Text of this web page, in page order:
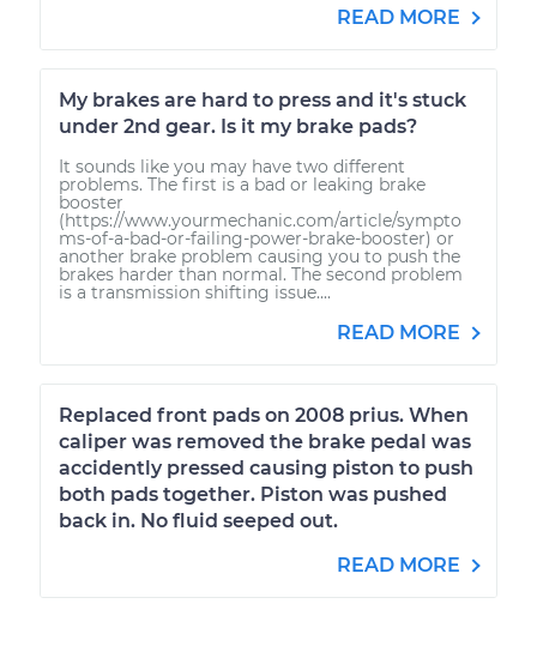
READ MORE
My brakes are hard to press and it's stuck
under 2nd gear. Is it my brake pads?
It sounds like you may have two different
problems. The first is a bad or leaking brake
booster
(https://www.yourmechanic.com/article/sympto
ms-of-a-bad-or-failing-power-brake-booster) or
another brake problem causing you to push the
brakes harder than normal. The second problem
is a transmission shifting issue....
READ MORE
Replaced front pads on 2008 prius. When
caliper was removed the brake pedal was
accidently pressed causing piston to push
both pads together. Piston was pushed
back in. No fluid seeped out.
READ MORE